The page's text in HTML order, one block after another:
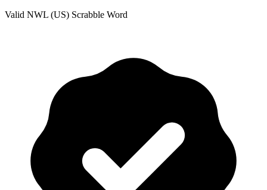
Valid NWL (US) Scrabble Word